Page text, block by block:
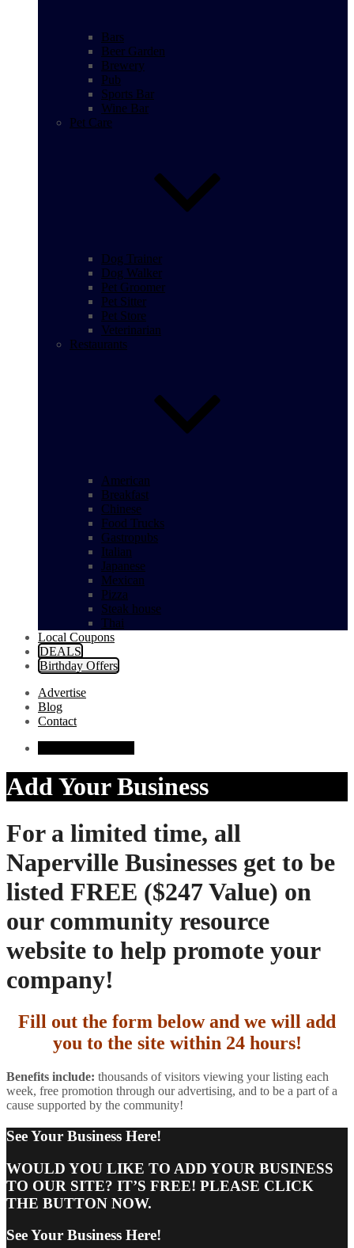
Bars
Beer Garden
Brewery
Pub
Sports Bar
Wine Bar
Pet Care
Dog Trainer
Dog Walker
Pet Groomer
Pet Sitter
Pet Store
Veterinarian
Restaurants
American
Breakfast
Chinese
Food Trucks
Gastropubs
Italian
Japanese
Mexican
Pizza
Steak house
Thai
Local Coupons
DEALS
Birthday Offers
Advertise
Blog
Contact
Add Your Business
For a limited time, all
Naperville Businesses get to be
listed FREE ($247 Value) on
our community resource
website to help promote your
company!
Fill out the form below and we will add
you to the site within 24 hours!
Benefits include: thousands of visitors viewing your listing each
week, free promotion through our advertising, and to be a part of a
cause supported by the community!
See Your Business Here!
WOULD YOU LIKE TO ADD YOUR BUSINESS
TO OUR SITE? IT’S FREE! PLEASE CLICK
THE BUTTON NOW.
See Your Business Here!